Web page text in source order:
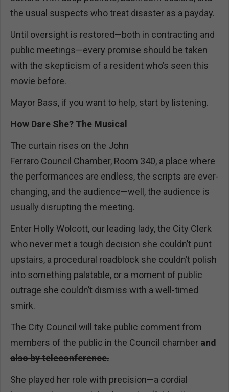
the usual suspects who treat disaster as a payday.
Until oversight is restored—both in contracting and
public meetings—every promise should be taken
with the skepticism of a resident who’s seen this
movie before.
Mayor Bass, if you want to help, start by listening.
How Dare She? The Musical
The curtain rises on the John
Ferraro Council Chamber, Room 340, a place where
the performances are endless, the scripts are ever-
changing, and the audience—well, the audience is
usually disrupting the meeting.
Enter Holly Wolcott, our leading lady, the City Clerk
who never met a tough decision she couldn’t punt
upstairs, a procedural roadblock she couldn’t polish
into something palatable, or a moment of public
outrage she couldn’t dismiss with a well-timed
smirk.
The City Council will take public comment from
members of the public in the Council chamberand
also by teleconference.
She played her role with precision—a cordial